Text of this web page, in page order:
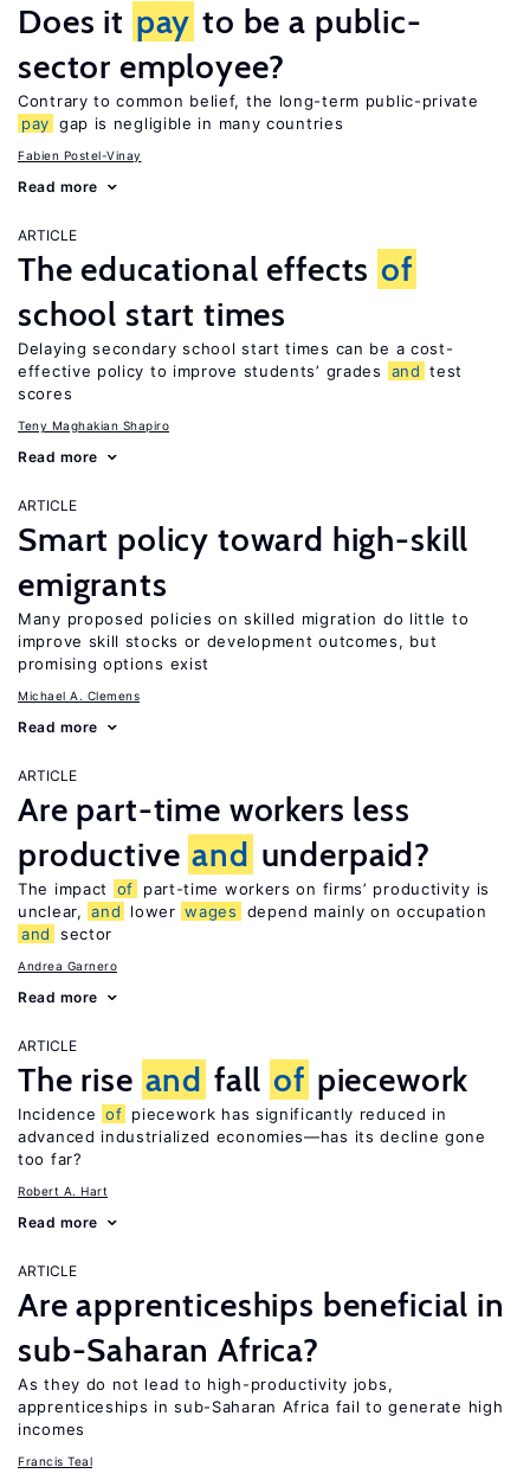
Does it pay to be a public-
sector employee?
Contrary to common belief, the long-term public-private
pay gap is negligible in many countries
Fabien Postel-Vinay
Read more
ARTICLE
The educational effects of
school start times
Delaying secondary school start times can be a cost-
effective policy to improve students’ grades
and test
scores
Teny Maghakian Shapiro
Read more
ARTICLE
Smart policy toward high-skill
emigrants
Many proposed policies on skilled migration do little to
improve skill stocks or development outcomes, but
promising options exist
Michael A. Clemens
Read more
ARTICLE
Are part-time workers less
productive and underpaid?
The impact of
part-time workers on firms’ productivity is
unclear, and lower wages
depend mainly on occupation
and
sector
Andrea Garnero
Read more
ARTICLE
The rise and fall of piecework
Incidence of piecework has significantly reduced in
advanced industrialized economies—has its decline gone
too far?
Robert A. Hart
Read more
ARTICLE
Are apprenticeships beneficial in
sub-Saharan Africa?
As they do not lead to high-productivity jobs,
apprenticeships in sub-Saharan Africa fail to generate high
incomes
Francis Teal